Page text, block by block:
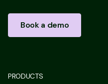
Book a demo
PRODUCTS